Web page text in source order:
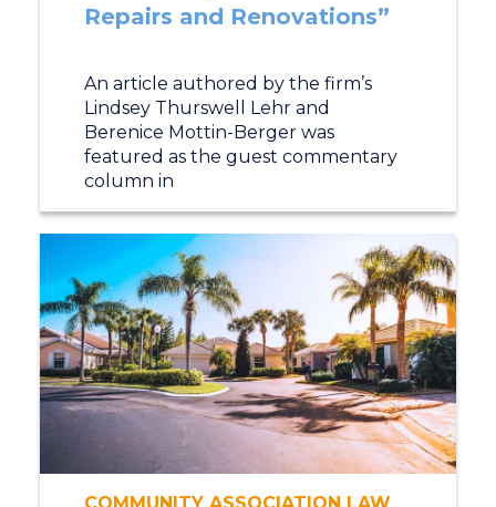
Repairs and Renovations”
An article authored by the firm’s
Lindsey Thurswell Lehr and
Berenice Mottin-Berger was
featured as the guest commentary
column in